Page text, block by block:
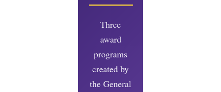
Three
award
programs
created by
the General